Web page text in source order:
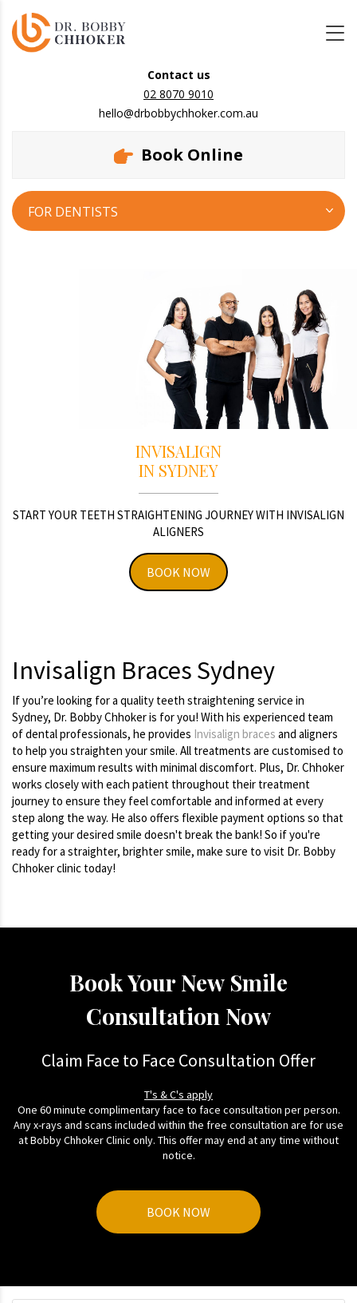
Contact us
02 8070 9010
hello@drbobbychhoker.com.au
Book Online
FOR DENTISTS
INVISALIGN
IN SYDNEY
START YOUR TEETH STRAIGHTENING JOURNEY WITH INVISALIGN
ALIGNERS
BOOK NOW
Invisalign Braces Sydney
If you’re looking for a quality teeth straightening service in
Sydney, Dr. Bobby Chhoker is for you! With his experienced team
of dental professionals, he provides Invisalign braces and aligners
to help you straighten your smile. All treatments are customised to
ensure maximum results with minimal discomfort. Plus, Dr. Chhoker
works closely with each patient throughout their treatment
journey to ensure they feel comfortable and informed at every
step along the way. He also offers flexible payment options so that
getting your desired smile doesn't break the bank! So if you're
ready for a straighter, brighter smile, make sure to visit Dr. Bobby
Chhoker clinic today!
Book Your New Smile
Consultation Now
Claim Face to Face Consultation Offer
T's & C's apply
One 60 minute complimentary face to face consultation per person.
Any x-rays and scans included within the free consultation are for use
at Bobby Chhoker Clinic only. This offer may end at any time without
notice.
BOOK NOW